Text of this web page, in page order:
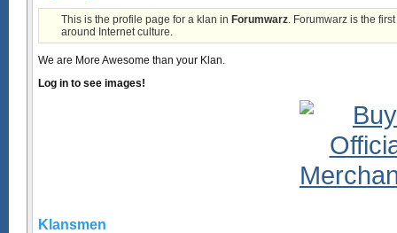
This is the profile page for a klan in Forumwarz. Forumwarz is the
around Internet culture.
We are More Awesome than your Klan.
Log in to see images!
Klansmen